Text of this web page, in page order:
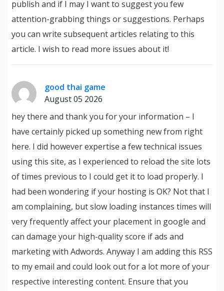
publish and if I may I want to suggest you few
attention-grabbing things or suggestions. Perhaps
you can write subsequent articles relating to this
article. I wish to read more issues about it!
good thai game
August 05 2026
hey there and thank you for your information – I
have certainly picked up something new from right
here. I did however expertise a few technical issues
using this site, as I experienced to reload the site lots
of times previous to I could get it to load properly. I
had been wondering if your hosting is OK? Not that I
am complaining, but slow loading instances times will
very frequently affect your placement in google and
can damage your high-quality score if ads and
marketing with Adwords. Anyway I am adding this RSS
to my email and could look out for a lot more of your
respective interesting content. Ensure that you